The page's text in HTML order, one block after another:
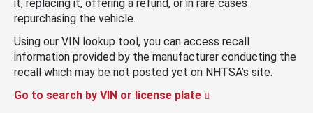
it, replacing it, offering a refund, or in rare cases
repurchasing the vehicle.
Using our VIN lookup tool, you can access recall
information provided by the manufacturer conducting the
recall which may be not posted yet on NHTSA’s site.
Go to search by VIN or license plate